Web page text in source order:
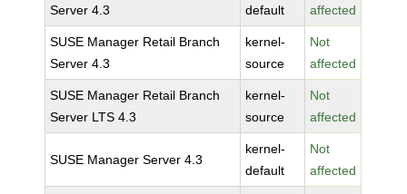
Server 4.3 default affected
SUSE Manager Retail Branch
Server 4.3
kernel-
source
Not
affected
SUSE Manager Retail Branch
Server LTS 4.3
kernel-
source
Not
affected
SUSE Manager Server 4.3
kernel-
default
Not
affected